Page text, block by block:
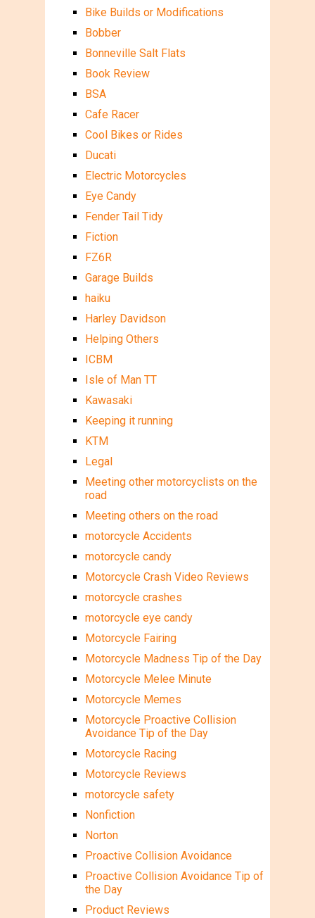
Bike Builds or Modifications
Bobber
Bonneville Salt Flats
Book Review
BSA
Cafe Racer
Cool Bikes or Rides
Ducati
Electric Motorcycles
Eye Candy
Fender Tail Tidy
Fiction
FZ6R
Garage Builds
haiku
Harley Davidson
Helping Others
ICBM
Isle of Man TT
Kawasaki
Keeping it running
KTM
Legal
Meeting other motorcyclists on the
road
Meeting others on the road
motorcycle Accidents
motorcycle candy
Motorcycle Crash Video Reviews
motorcycle crashes
motorcycle eye candy
Motorcycle Fairing
Motorcycle Madness Tip of the Day
Motorcycle Melee Minute
Motorcycle Memes
Motorcycle Proactive Collision
Avoidance Tip of the Day
Motorcycle Racing
Motorcycle Reviews
motorcycle safety
Nonfiction
Norton
Proactive Collision Avoidance
Proactive Collision Avoidance Tip of
the Day
Product Reviews